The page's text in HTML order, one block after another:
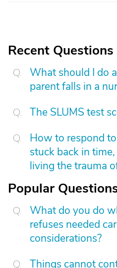
Recent Questions
What should I do
parent falls in a
The SLUMS test
How to respond
stuck back in
living the trauma
Popular
What do you do
refuses needed
considerations?
Things cannot